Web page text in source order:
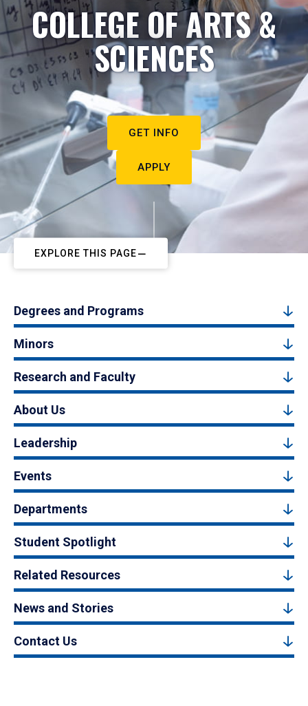
COLLEGE OF ARTS &
SCIENCES
GET INFO
APPLY
EXPLORE THIS PAGE
Degrees and Programs
Minors
Research and Faculty
About Us
Leadership
Events
Departments
Student Spotlight
Related Resources
News and Stories
Contact Us